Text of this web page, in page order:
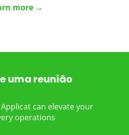
more →
uma reunião
can elevate your
operations